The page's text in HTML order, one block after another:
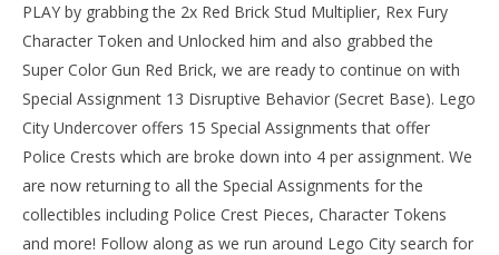
PLAY by grabbing the 2x Red Brick Stud Multiplier, Rex Fury
Character Token and Unlocked him and also grabbed the
Super Color Gun Red Brick, we are ready to continue on with
Special Assignment 13 Disruptive Behavior (Secret Base). Lego
City Undercover offers 15 Special Assignments that offer
Police Crests which are broke down into 4 per assignment. We
are now returning to all the Special Assignments for the
collectibles including Police Crest Pieces, Character Tokens
and more! Follow along as we run around Lego City search for